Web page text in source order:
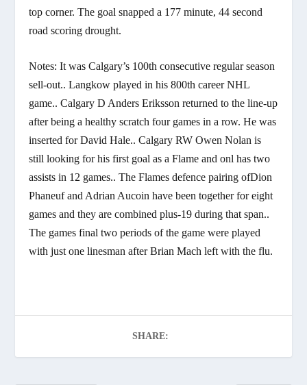
top corner. The goal snapped a 177 minute, 44 second
road scoring drought.
Notes: It was Calgary’s 100th consecutive regular season
sell-out.. Langkow played in his 800th career NHL
game.. Calgary D Anders Eriksson returned to the line-up
after being a healthy scratch four games in a row. He was
inserted for David Hale.. Calgary RW Owen Nolan is
still looking for his first goal as a Flame and onl has two
assists in 12 games.. The Flames defence pairing ofDion
Phaneuf and Adrian Aucoin have been together for eight
games and they are combined plus-19 during that span..
The games final two periods of the game were played
with just one linesman after Brian Mach left with the flu.
SHARE: